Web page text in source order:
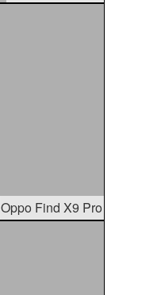
Oppo Find X9 Pro